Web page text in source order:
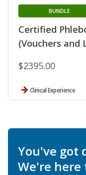
Certified
(Vouchers and
BUNDLE
$2395.00
Clinical Experience
You've got
We're here